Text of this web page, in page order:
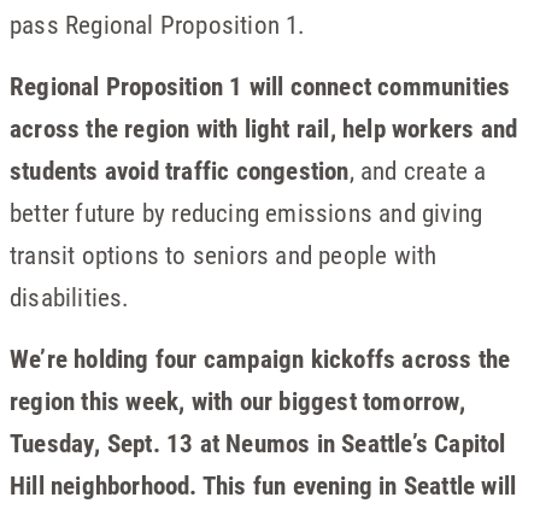
pass Regional Proposition 1.
Regional Proposition 1 will connect communities
across the region with light rail, help workers and
students avoid traffic congestion, and create a
better future by reducing emissions and giving
transit options to seniors and people with
disabilities.
We’re holding four campaign kickoffs across the
region this week, with our biggest tomorrow,
Tuesday, Sept. 13 at Neumos in Seattle’s Capitol
Hill neighborhood. This fun evening in Seattle will